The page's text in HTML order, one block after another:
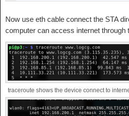
Now use eth cable connect the STA
computer can access internet through
traceroute shows the device connect to